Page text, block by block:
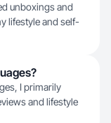
unboxings and
lifestyle and self-
I primarily
and lifestyle